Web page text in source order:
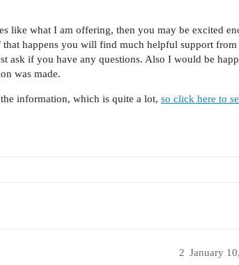
like what I am offering, then you may be excited
happens you will find much helpful support from
ask if you have any questions. Also I would be
was made.
information, which is quite a lot, so click here to
January
2